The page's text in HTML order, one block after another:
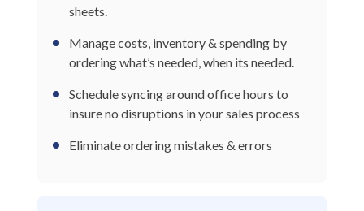
sheets.
Manage costs, inventory & spending by
ordering what’s needed, when its needed.
Schedule syncing around office hours to
insure no disruptions in your sales process
Eliminate ordering mistakes & errors